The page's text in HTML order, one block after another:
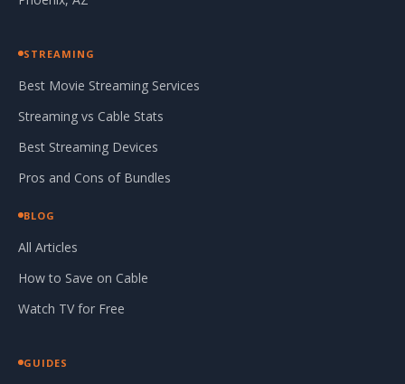
STREAMING
Best Movie Streaming Services
Streaming vs Cable Stats
Best Streaming Devices
Pros and Cons of Bundles
BLOG
All Articles
How to Save on Cable
Watch TV for Free
GUIDES